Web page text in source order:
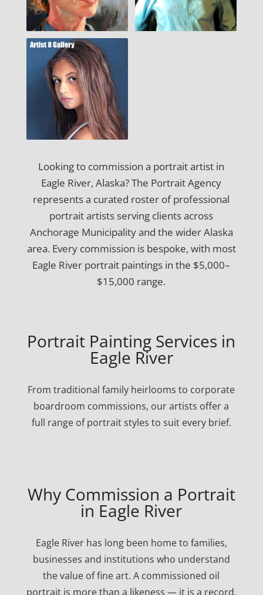
Looking to commission a portrait artist in
Eagle River, Alaska? The Portrait Agency
represents a curated roster of professional
portrait artists serving clients across
Anchorage Municipality and the wider Alaska
area. Every commission is bespoke, with most
Eagle River portrait paintings in the $5,000–
$15,000 range.
Portrait Painting Services in
Eagle River
From traditional family heirlooms to corporate
boardroom commissions, our artists offer a
full range of portrait styles to suit every brief.
Why Commission a Portrait
in Eagle River
Eagle River has long been home to families,
businesses and institutions who understand
the value of fine art. A commissioned oil
portrait is more than a likeness — it is a record,